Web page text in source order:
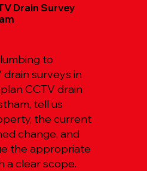
Drain Survey
to
drain surveys in
CCTV drain
tell us
the current
change, and
the appropriate
a clear scope.